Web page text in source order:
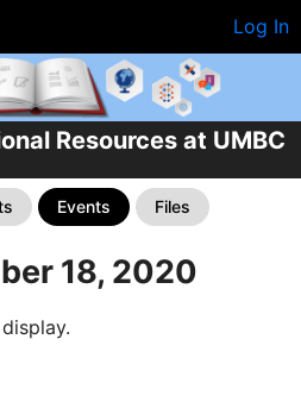
Log In
Resources at UMBC
Events Files
18, 2020